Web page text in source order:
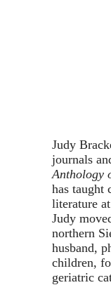
Judy
journals
Anthology
has taught
literature
Judy
northern
husband,
children,
geriatric